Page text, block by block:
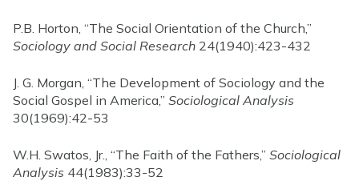
P.B. Horton, “The Social Orientation of the Church,”
Sociology and Social Research 24(1940):423-432
J. G. Morgan, “The Development of Sociology and the
Social Gospel in America,” Sociological Analysis
30(1969):42-53
W.H. Swatos, Jr., “The Faith of the Fathers,” Sociological
Analysis 44(1983):33-52